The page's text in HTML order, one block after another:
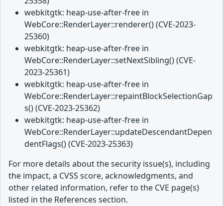
webkitgtk: heap-use-after-free in
WebCore::RenderLayer::renderer() (CVE-2023-
25360)
webkitgtk: heap-use-after-free in
WebCore::RenderLayer::setNextSibling() (CVE-
2023-25361)
webkitgtk: heap-use-after-free in
WebCore::RenderLayer::repaintBlockSelectionGap
s() (CVE-2023-25362)
webkitgtk: heap-use-after-free in
WebCore::RenderLayer::updateDescendantDepen
dentFlags() (CVE-2023-25363)
For more details about the security issue(s), including
the impact, a CVSS score, acknowledgments, and
other related information, refer to the CVE page(s)
listed in the References section.